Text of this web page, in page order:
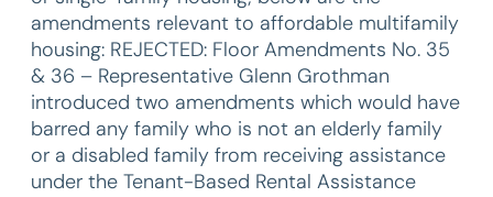
amendments relevant to affordable multifamily
housing: REJECTED: Floor Amendments No. 35
& 36 – Representative Glenn Grothman
introduced two amendments which would have
barred any family who is not an elderly family
or a disabled family from receiving assistance
under the Tenant-Based Rental Assistance